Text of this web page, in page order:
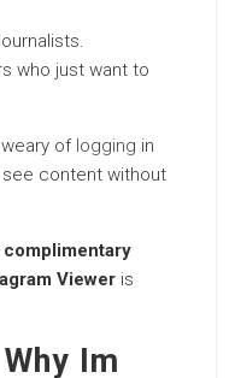
who just want to
of logging in
content without
complimentary
Viewer is
Im